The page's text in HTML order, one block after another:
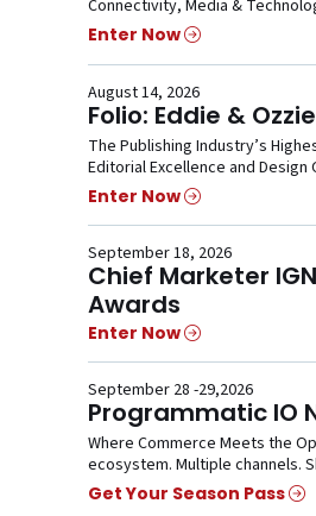
Connectivity, Media &
Enter Now
August 14, 2026
Folio: Eddie &
The Publishing Industry’s
Editorial Excellence and Design
Enter Now
September 18, 2026
Chief Marketer
Awards
Enter Now
September 28 -29,2026
Programmatic IO
Where Commerce Meets the
ecosystem. Multiple channels.
Get Your Season Pass